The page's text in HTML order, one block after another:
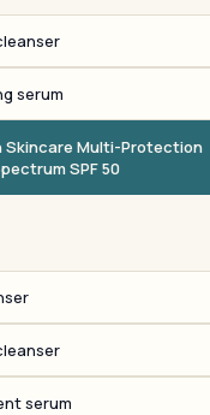
serum
Skincare Multi-Protection
SPF 50
serum